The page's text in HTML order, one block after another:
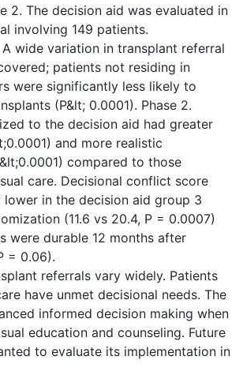
2. The decision aid was evaluated in
involving 149 patients.
A wide variation in transplant referral
patients not residing in
were significantly less likely to
(P&lt; 0.0001). Phase 2.
to the decision aid had greater
and more realistic
compared to those
care. Decisional conflict score
in the decision aid group 3
(11.6 vs 20.4, P = 0.0007)
were durable 12 months after
= 0.06).
referrals vary widely. Patients
have unmet decisional needs. The
informed decision making when
education and counseling. Future
to evaluate its implementation in